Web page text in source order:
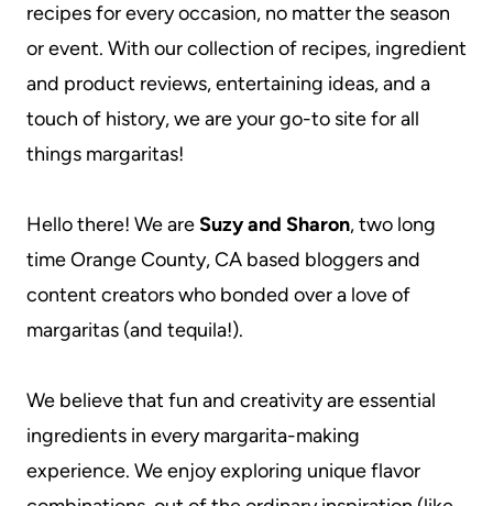
recipes for every occasion, no matter the season
or event. With our collection of recipes, ingredient
and product reviews, entertaining ideas, and a
touch of history, we are your go-to site for all
things margaritas!
Hello there! We areSuzy and Sharon, two long
time Orange County, CA based bloggers and
content creators who bonded over a love of
margaritas (and tequila!).
We believe that fun and creativity are essential
ingredients in every margarita-making
experience. We enjoy exploring unique flavor